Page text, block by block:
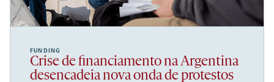
FUNDING
Crise de financiamento na Argentina
desencadeia nova onda de protestos